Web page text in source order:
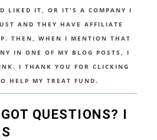
LIKED IT, OR IT'S A COMPANY I
AND THEY HAVE AFFILIATE
THEN, WHEN I MENTION THAT
IN ONE OF MY BLOG POSTS, I
I THANK YOU FOR CLICKING
HELP MY TREAT FUND.
QUESTIONS? I